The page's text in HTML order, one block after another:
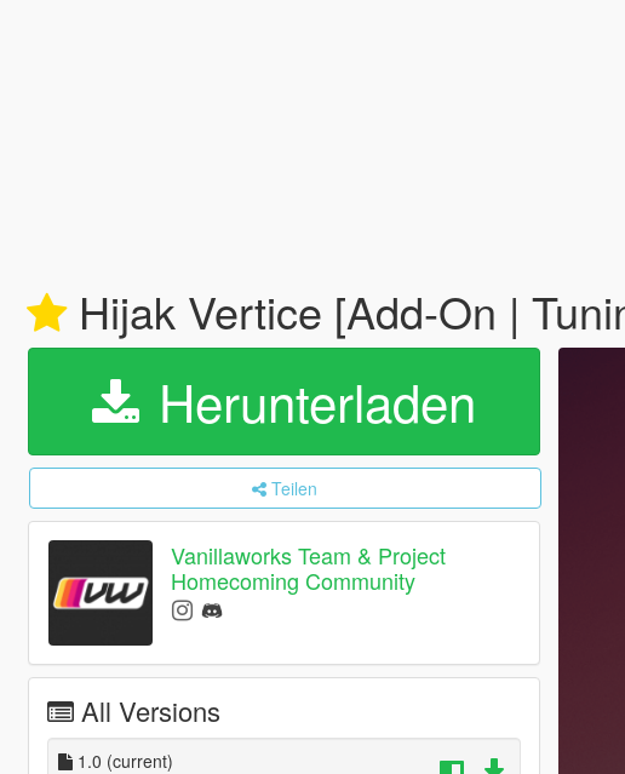
Hijak Vertice [Add-On |
Herunterladen
Teilen
Vanillaworks Team & Project
Homecoming Community
All Versions
1.0 (current)